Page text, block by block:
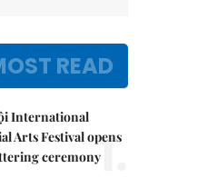
READ
International
Arts Festival opens
ceremony1.